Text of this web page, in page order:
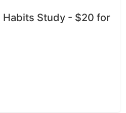
Habits Study - $20 for